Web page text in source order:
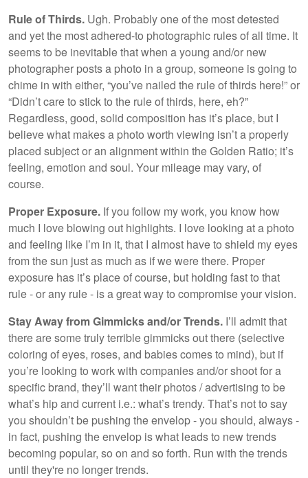
Rule of Thirds. Ugh. Probably one of the most detested
and yet the most adhered-to photographic rules of all time. It
seems to be inevitable that when a young and/or new
photographer posts a photo in a group, someone is going to
chime in with either, “you’ve nailed the rule of thirds here!” or
“Didn’t care to stick to the rule of thirds, here, eh?”
Regardless, good, solid composition has it’s place, but I
believe what makes a photo worth viewing isn’t a properly
placed subject or an alignment within the Golden Ratio; it’s
feeling, emotion and soul. Your mileage may vary, of
course.
Proper Exposure. If you follow my work, you know how
much I love blowing out highlights. I love looking at a photo
and feeling like I’m in it, that I almost have to shield my eyes
from the sun just as much as if we were there. Proper
exposure has it’s place of course, but holding fast to that
rule - or any rule - is a great way to compromise your vision.
Stay Away from Gimmicks and/or Trends. I’ll admit that
there are some truly terrible gimmicks out there (selective
coloring of eyes, roses, and babies comes to mind), but if
you’re looking to work with companies and/or shoot for a
specific brand, they’ll want their photos / advertising to be
what’s hip and current i.e.: what’s trendy. That’s not to say
you shouldn’t be pushing the envelop - you should, always -
in fact, pushing the envelop is what leads to new trends
becoming popular, so on and so forth. Run with the trends
until they're no longer trends.